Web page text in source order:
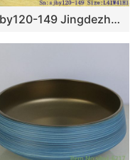
sjby120-149 Jingdezhen butterfly dance and golden bell pattern ceramic washbasin